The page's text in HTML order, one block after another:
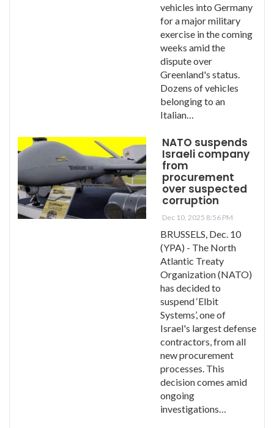
vehicles into Germany
for a major military
exercise in the coming
weeks amid the
dispute over
Greenland's status.
Dozens of vehicles
belonging to an
Italian…
NATO suspends
Israeli company
from
procurement
over suspected
corruption
Dec 10, 2025 8:56 PM
BRUSSELS, Dec. 10
(YPA) - The North
Atlantic Treaty
Organization (NATO)
has decided to
suspend ‘Elbit
Systems’, one of
Israel's largest defense
contractors, from all
new procurement
processes. This
decision comes amid
ongoing
investigations…